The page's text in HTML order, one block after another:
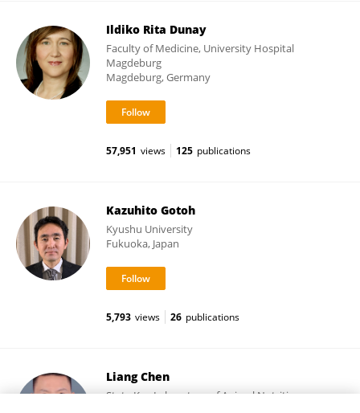
Ildiko Rita Dunay
Faculty of Medicine, University Hospital
Magdeburg
Magdeburg, Germany
57,951 views 125 publications
Kazuhito Gotoh
Kyushu University
Fukuoka, Japan
5,793 views 26 publications
Liang Chen
State Key Laboratory of Animal Nutrition,